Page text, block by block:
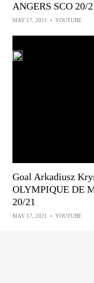
ANGERS SCO 20/
MAY 17, 2021 • YOUTUBE
Goal Arkadiusz
OLYMPIQUE DE
20/21
MAY 17, 2021 • YOUTUBE